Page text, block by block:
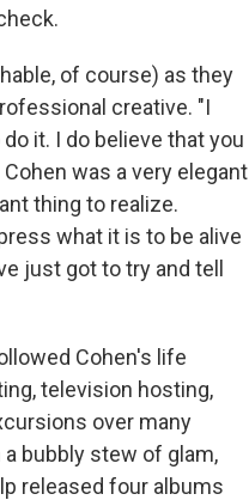
of course) as they
creative. "I
it. I do believe that you
was a very elegant
thing to realize.
what it is to be alive
just got to try and tell
Cohen's life
television hosting,
over many
bubbly stew of glam,
released four albums